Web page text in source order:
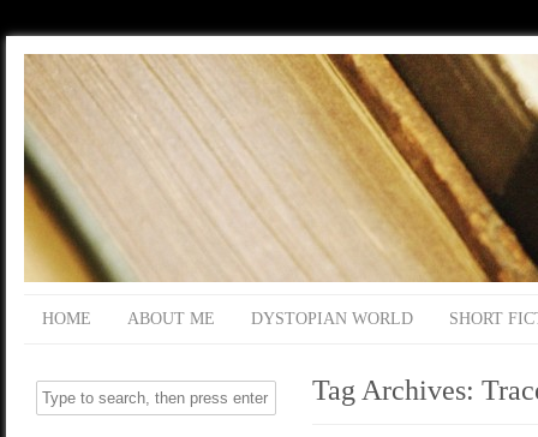
HOME ABOUT ME DYSTOPIAN WORLD SHORT
Tag Archives: